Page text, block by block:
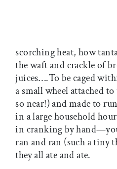
scorching heat, how
the waft and crackle of
juices….To be caged
a small wheel attached
so near!) and made to
in a large household
in cranking by
ran and ran (such a tiny
they all ate and ate.